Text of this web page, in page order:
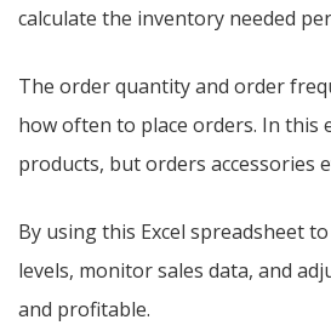
calculate the inventory needed
The order quantity and order
how often to place orders. In this
products, but orders accessories
By using this Excel spreadsheet
levels, monitor sales data, and
and profitable.